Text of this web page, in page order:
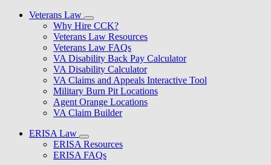
Veterans Law
Why Hire CCK?
Veterans Law Resources
Veterans Law FAQs
VA Disability Back Pay Calculator
VA Disability Calculator
VA Claims and Appeals Interactive Tool
Military Burn Pit Locations
Agent Orange Locations
VA Claim Builder
ERISA Law
ERISA Resources
ERISA FAQs